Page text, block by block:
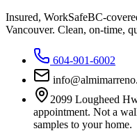
Insured, WorkSafeBC-
Vancouver. Clean, on-time,
604-901-6002
2099 Lougheed
appointment. Not a
samples to your home.